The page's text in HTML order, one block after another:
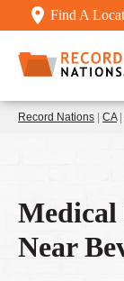
Find A
Record Nations | CA|
Medical
Near